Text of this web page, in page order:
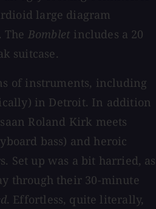
large diagram
Bomblet includes a 20
suitcase.
of instruments, including
in Detroit. In addition
Roland Kirk meets
bass) and heroic
Set up was a bit harried, as
through their 30-minute
. Effortless, quite literally,